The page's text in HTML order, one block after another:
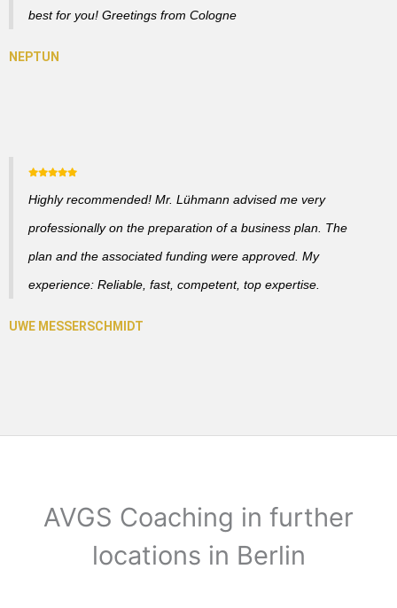
best for you! Greetings from Cologne
Highly recommended! Mr. Lühmann advised me very
professionally on the preparation of a business plan. The
plan and the associated funding were approved. My
experience: Reliable, fast, competent, top expertise.
AVGS Coaching in further
locations in Berlin